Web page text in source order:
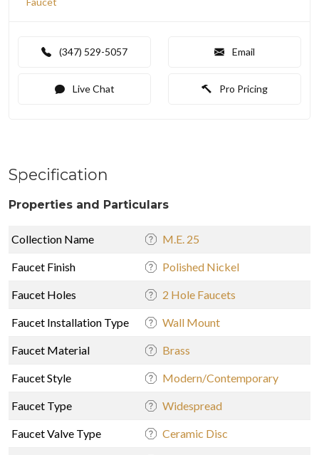
(347) 529-5057 Email
Live Chat Pro Pricing
Specification
Properties and Particulars
Collection Name M.E. 25
Faucet Finish Polished Nickel
Faucet Holes 2 Hole Faucets
Faucet Installation Type Wall Mount
Faucet Material Brass
Faucet Style Modern/Contemporary
Faucet Type Widespread
Faucet Valve Type Ceramic Disc